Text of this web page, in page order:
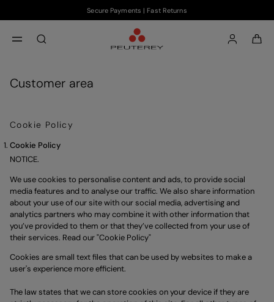
Secure Payments | Fast Returns
Customer area
Cookie Policy
Cookie Policy
NOTICE.
We use cookies to personalise content and ads, to provide social
media features and to analyse our traffic. We also share information
about your use of our site with our social media, advertising and
analytics partners who may combine it with other information that
you’ve provided to them or that they’ve collected from your use of
their services. Read our "Cookie Policy"
Cookies are small text files that can be used by websites to make a
user's experience more efficient.
The law states that we can store cookies on your device if they are